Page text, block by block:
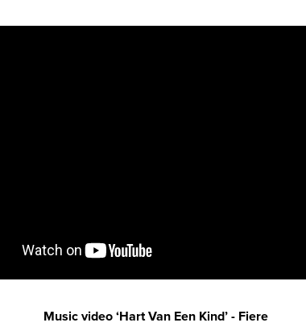
Music video ‘Hart Van Een Kind’ - Fiere